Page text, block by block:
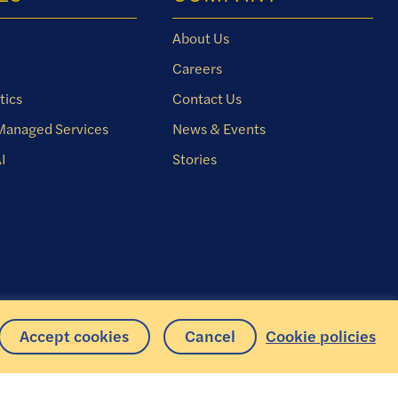
Services
About Us
Careers
Contact Us
News & Events
Stories
Copyright © 2026 Iris Software, Inc. All rights reserved
Accept cookies Cancel Cookie policies